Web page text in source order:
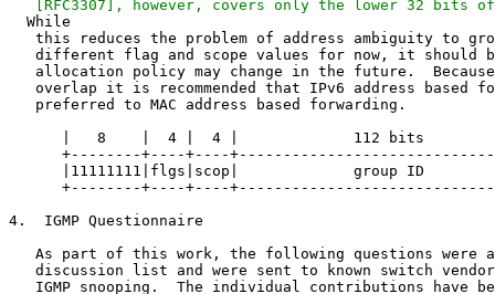
this reduces the problem of address ambiguity to
different flag and scope values for now, it should
allocation policy may change in the future.
overlap it is recommended that IPv6 address based
   preferred to MAC address based forwarding.
|   8    |  4 |  4 |             112 bits
+--------+----+----
|11111111|flgs|scop|             group ID
+--------+----+----
4.  IGMP Questionnaire
As part of this work, the following questions were
discussion list and were sent to known switch
IGMP snooping.  The individual contributions have